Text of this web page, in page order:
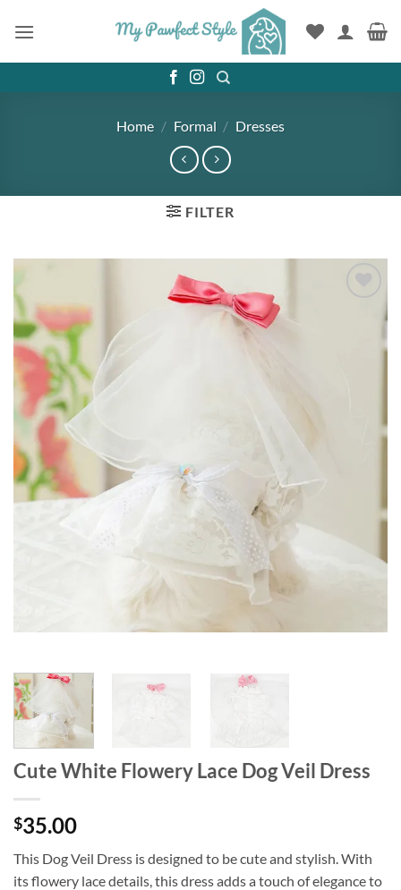
Home / Formal / Dresses
FILTER
Cute White Flowery Lace Dog Veil Dress
$35.00
This Dog Veil Dress is designed to be cute and stylish. With
its flowery lace details, this dress adds a touch of elegance to